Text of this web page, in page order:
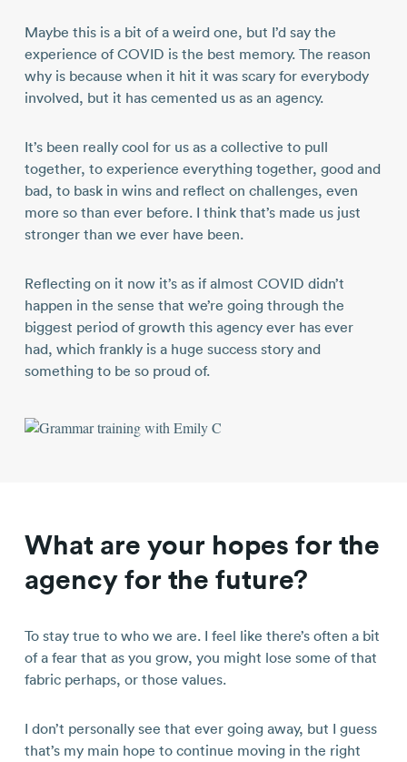
Maybe this is a bit of a weird one, but I’d say the
experience of COVID is the best memory. The reason
why is because when it hit it was scary for everybody
involved, but it has cemented us as an agency.
It’s been really cool for us as a collective to pull
together, to experience everything together, good and
bad, to bask in wins and reflect on challenges, even
more so than ever before. I think that’s made us just
stronger than we ever have been.
Reflecting on it now it’s as if almost COVID didn’t
happen in the sense that we’re going through the
biggest period of growth this agency ever has ever
had, which frankly is a huge success story and
something to be so proud of.
What are your hopes for the
agency for the future?
To stay true to who we are. I feel like there’s often a bit
of a fear that as you grow, you might lose some of that
fabric perhaps, or those values.
I don’t personally see that ever going away, but I guess
that’s my main hope to continue moving in the right